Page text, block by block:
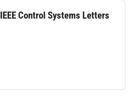
IEEE Control Systems Letters